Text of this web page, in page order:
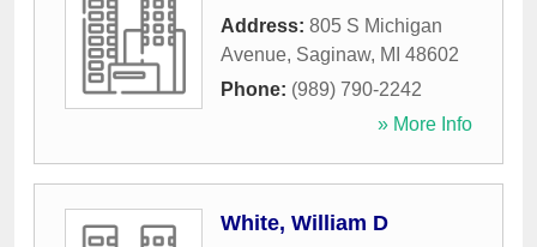
Address: 805 S Michigan
Avenue, Saginaw, MI 48602
Phone: (989) 790-2242
» More Info
White, William D